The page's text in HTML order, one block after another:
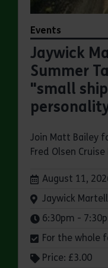
Events
Jaywick
Summer
"small
Join Matt Bailey
Fred Olsen Cruise
Dates:
August 11,
Venue:
Jaywick
Times:
6:30pm -
For the whole
Price: £3.00